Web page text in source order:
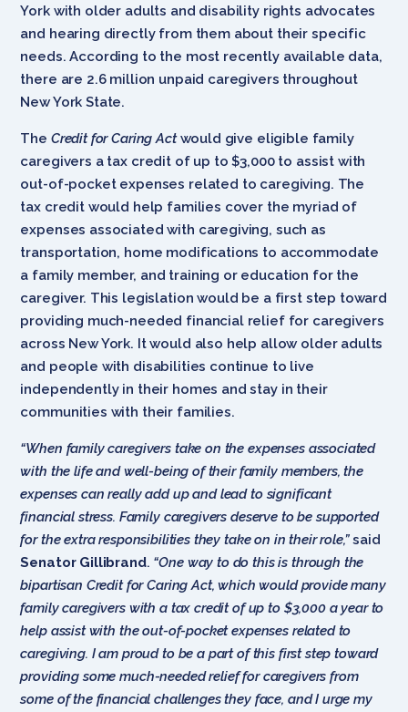
York with older adults and disability rights advocates
and hearing directly from them about their specific
needs. According to the most recently available data,
there are 2.6 million unpaid caregivers throughout
New York State.
The Credit for Caring Actwould give eligible family
caregivers a tax credit of up to $3,000 to assist with
out-of-pocket expenses related to caregiving. The
tax credit would help families cover the myriad of
expenses associated with caregiving, such as
transportation, home modifications to accommodate
a family member, and training or education for the
caregiver. This legislation would be a first step toward
providing much-needed financial relief for caregivers
across New York. It would also help allow older adults
and people with disabilities continue to live
independently in their homes and stay in their
communities with their families.
“When family caregivers take on the expenses associated
with the life and well-being of their family members, the
expenses can really add up and lead to significant
financial stress. Family caregivers deserve to be supported
for the extra responsibilities they take on in their role,”said
Senator Gillibrand. “One way to do this is through the
bipartisan Credit for Caring Act, which would provide many
family caregivers with a tax credit of up to $3,000 a year to
help assist with the out-of-pocket expenses related to
caregiving. I am proud to be a part of this first step toward
providing some much-needed relief for caregivers from
some of the financial challenges they face, and I urge my